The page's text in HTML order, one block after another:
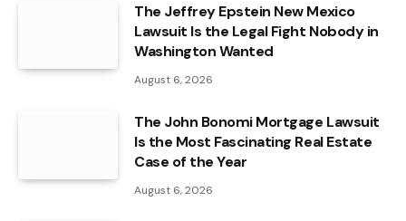
The Jeffrey Epstein New Mexico
Lawsuit Is the Legal Fight Nobody in
Washington Wanted
August 6, 2026
The John Bonomi Mortgage Lawsuit
Is the Most Fascinating Real Estate
Case of the Year
August 6, 2026